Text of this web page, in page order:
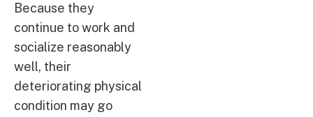
Because they
continue to work and
socialize reasonably
well, their
deteriorating physical
condition may go